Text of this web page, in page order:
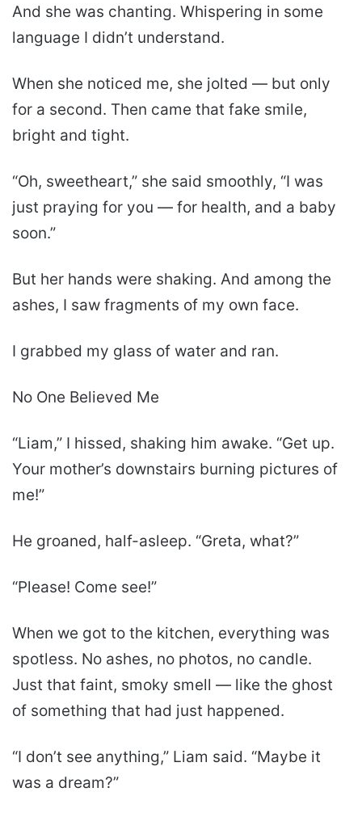
And she was chanting. Whispering in some
language I didn’t understand.
When she noticed me, she jolted — but only
for a second. Then came that fake smile,
bright and tight.
“Oh, sweetheart,” she said smoothly, “I was
just praying for you — for health, and a baby
soon.”
But her hands were shaking. And among the
ashes, I saw fragments of my own face.
I grabbed my glass of water and ran.
No One Believed Me
“Liam,” I hissed, shaking him awake. “Get up.
Your mother’s downstairs burning pictures of
me!”
He groaned, half-asleep. “Greta, what?”
“Please! Come see!”
When we got to the kitchen, everything was
spotless. No ashes, no photos, no candle.
Just that faint, smoky smell — like the ghost
of something that had just happened.
“I don’t see anything,” Liam said. “Maybe it
was a dream?”